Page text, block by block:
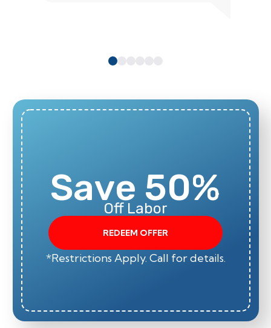
Save 50%
Off Labor
REDEEM OFFER
*Restrictions Apply. Call for details.